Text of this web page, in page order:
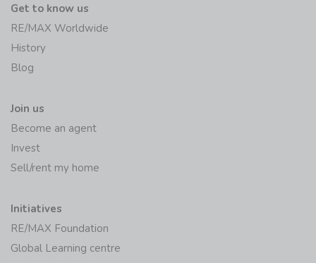
Get to know us
RE/MAX Worldwide
History
Blog
Join us
Become an agent
Invest
Sell/rent my home
Initiatives
RE/MAX Foundation
Global Learning centre